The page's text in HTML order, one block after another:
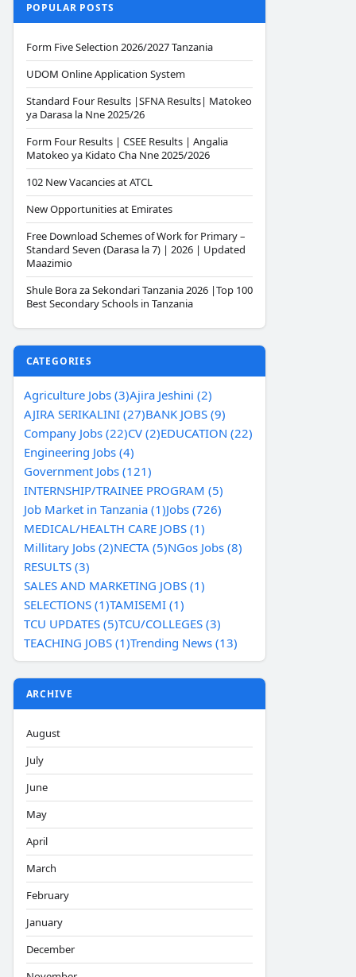
POPULAR POSTS
Form Five Selection 2026/2027 Tanzania
UDOM Online Application System
Standard Four Results |SFNA Results| Matokeo
ya Darasa la Nne 2025/26
Form Four Results | CSEE Results | Angalia
Matokeo ya Kidato Cha Nne 2025/2026
102 New Vacancies at ATCL
New Opportunities at Emirates
Free Download Schemes of Work for Primary –
Standard Seven (Darasa la 7) | 2026 | Updated
Maazimio
Shule Bora za Sekondari Tanzania 2026 |Top 100
Best Secondary Schools in Tanzania
CATEGORIES
Agriculture Jobs (3)Ajira Jeshini (2)
AJIRA SERIKALINI (27)BANK JOBS (9)
Company Jobs (22)CV (2)EDUCATION (22)
Engineering Jobs (4)
Government Jobs (121)
INTERNSHIP/TRAINEE PROGRAM (5)
Job Market in Tanzania (1)Jobs (726)
MEDICAL/HEALTH CARE JOBS (1)
Millitary Jobs (2)NECTA (5)NGos Jobs (8)
RESULTS (3)
SALES AND MARKETING JOBS (1)
SELECTIONS (1)TAMISEMI (1)
TCU UPDATES (5)TCU/COLLEGES (3)
TEACHING JOBS (1)Trending News (13)
ARCHIVE
August
July
June
May
April
March
February
January
December